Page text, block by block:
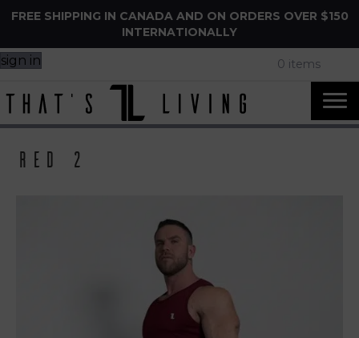
FREE SHIPPING IN CANADA AND ON ORDERS OVER $150
INTERNATIONALLY
sign in 0 items
Red 2